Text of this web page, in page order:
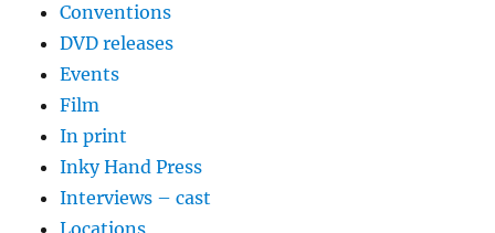
Conventions
DVD releases
Events
Film
In print
Inky Hand Press
Interviews – cast